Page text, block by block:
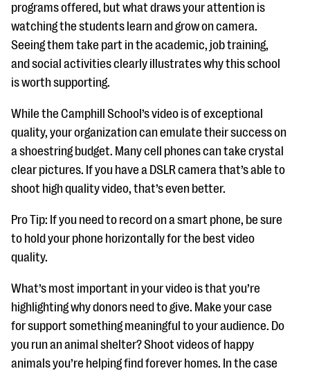
programs offered, but what draws your attention is
watching the students learn and grow on camera.
Seeing them take part in the academic, job training,
and social activities clearly illustrates why this school
is worth supporting.
While the Camphill School’s video is of exceptional
quality, your organization can emulate their success on
a shoestring budget. Many cell phones can take crystal
clear pictures. If you have a DSLR camera that’s able to
shoot high quality video, that’s even better.
Pro Tip: If you need to record on a smart phone, be sure
to hold your phone horizontally for the best video
quality.
What’s most important in your video is that you’re
highlighting why donors need to give. Make your case
for support something meaningful to your audience. Do
you run an animal shelter? Shoot videos of happy
animals you’re helping find forever homes. In the case